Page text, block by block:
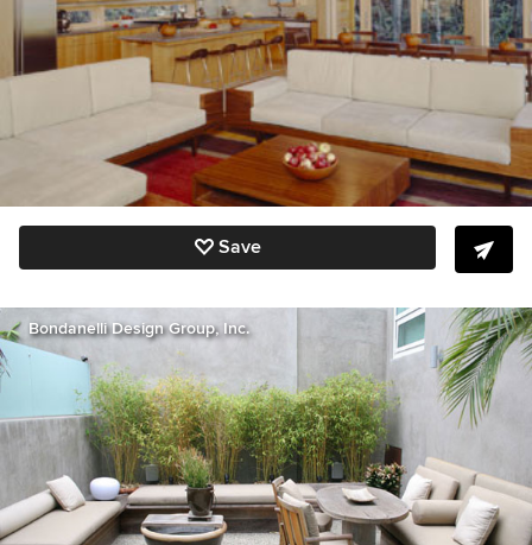
Save
Bondanelli Design Group, Inc.